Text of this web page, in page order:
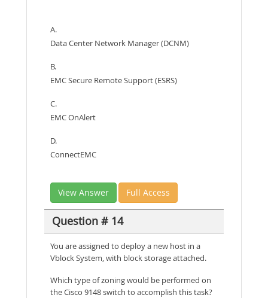
A.
Data Center Network Manager (DCNM)
B.
EMC Secure Remote Support (ESRS)
C.
EMC OnAlert
D.
ConnectEMC
View Answer Full Access
Question # 14
You are assigned to deploy a new host in a
Vblock System, with block storage attached.
Which type of zoning would be performed on
the Cisco 9148 switch to accomplish this task?